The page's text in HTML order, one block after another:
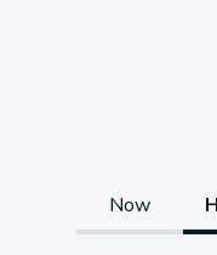
Now